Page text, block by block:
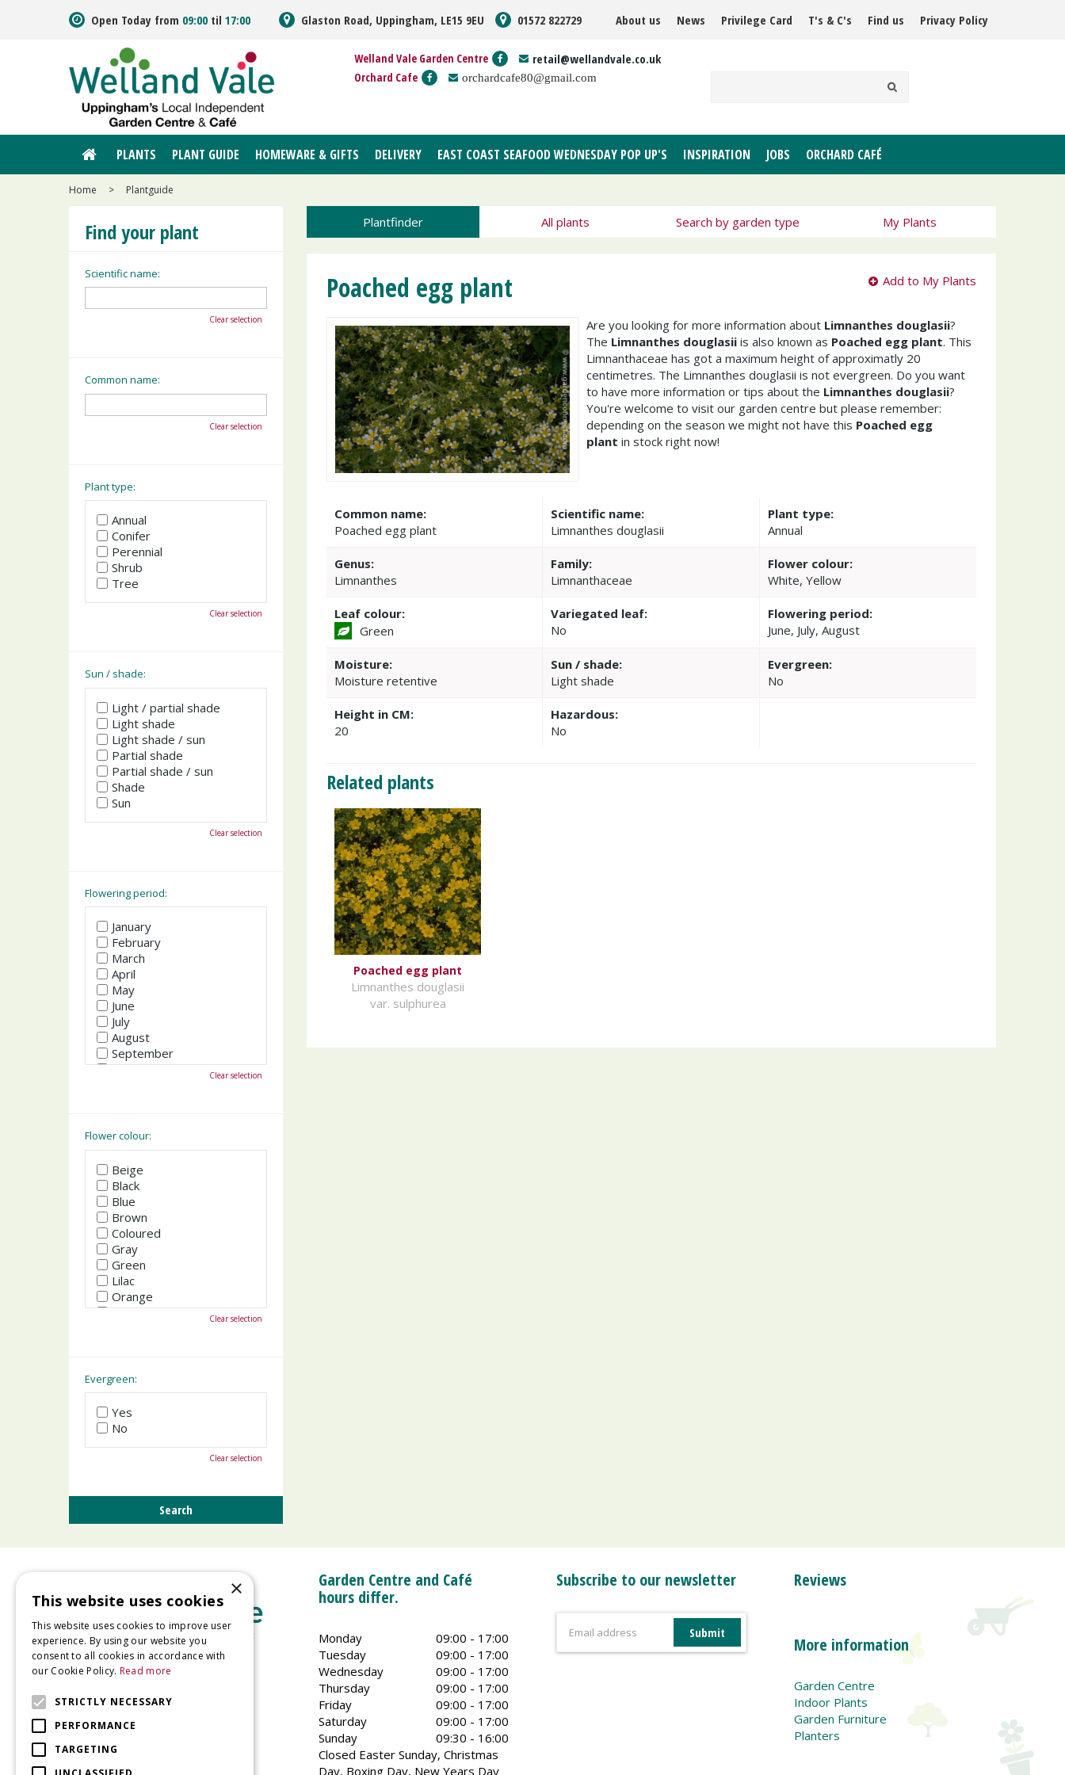
Home > Plantguide
Open Today from 09:00 til 17:00 Glaston Road, Uppingham, LE15 9EU 01572 822729 About us News Privilege Card T's & C's Find us Privacy Policy
Welland Vale Garden Centre retail@wellandvale.co.uk
Orchard Cafe orchardcafe80@gmail.com
PLANTS PLANT GUIDE HOMEWARE & GIFTS DELIVERY EAST COAST SEAFOOD WEDNESDAY POP UP'S INSPIRATION JOBS ORCHARD CAFÉ
Plantfinder All plants Search by garden type My Plants
Poached egg plant Add to My Plants
Are you looking for more information about Limnanthes douglasii?
The Limnanthes douglasii is also known as Poached egg plant. This
Limnanthaceae has got a maximum height of approximatly 20
centimetres. The Limnanthes douglasii is not evergreen. Do you want
to have more information or tips about the Limnanthes douglasii?
You're welcome to visit our garden centre but please remember:
depending on the season we might not have this Poached egg
plant in stock right now!
Common name:
Poached egg plant
Scientific name:
Limnanthes douglasii
Plant type:
Annual
Genus:
Limnanthes
Family:
Limnanthaceae
Flower colour:
White, Yellow
Leaf colour:
Green
Variegated leaf:
No
Flowering period:
June, July, August
Moisture:
Moisture retentive
Sun / shade:
Light shade
Evergreen:
No
Height in CM:
20
Hazardous:
No
Related plants
Poached egg plant
Limnanthes douglasii
var. sulphurea
Find your plant
Scientific name:
Clear selection
Common name:
Clear selection
Plant type:
Annual
Conifer
Perennial
Shrub
Tree
Clear selection
Sun / shade:
Light / partial shade
Light shade
Light shade / sun
Partial shade
Partial shade / sun
Shade
Sun
Clear selection
Flowering period:
January
February
March
April
May
June
July
August
September
October
Clear selection
Flower colour:
Beige
Black
Blue
Brown
Coloured
Gray
Green
Lilac
Orange
Pink
Yellow
Clear selection
Evergreen:
Yes
No
Clear selection
Glaston Road
Uppingham
Garden Centre and Café
hours differ.
Monday
09:00 - 17:00
Tuesday
09:00 - 17:00
Wednesday
09:00 - 17:00
Thursday
09:00 - 17:00
Friday
09:00 - 17:00
Saturday
09:00 - 17:00
Sunday
09:30 - 16:00
Closed Easter Sunday, Christmas
Day, Boxing Day, New Years Day
Subscribe to our newsletter Reviews
More information
Garden Centre
Indoor Plants
Garden Furniture
Planters
×
This website uses cookies
This website uses cookies to improve user
experience. By using our website you
consent to all cookies in accordance with
our Cookie Policy. Read more
STRICTLY NECESSARY
PERFORMANCE
TARGETING